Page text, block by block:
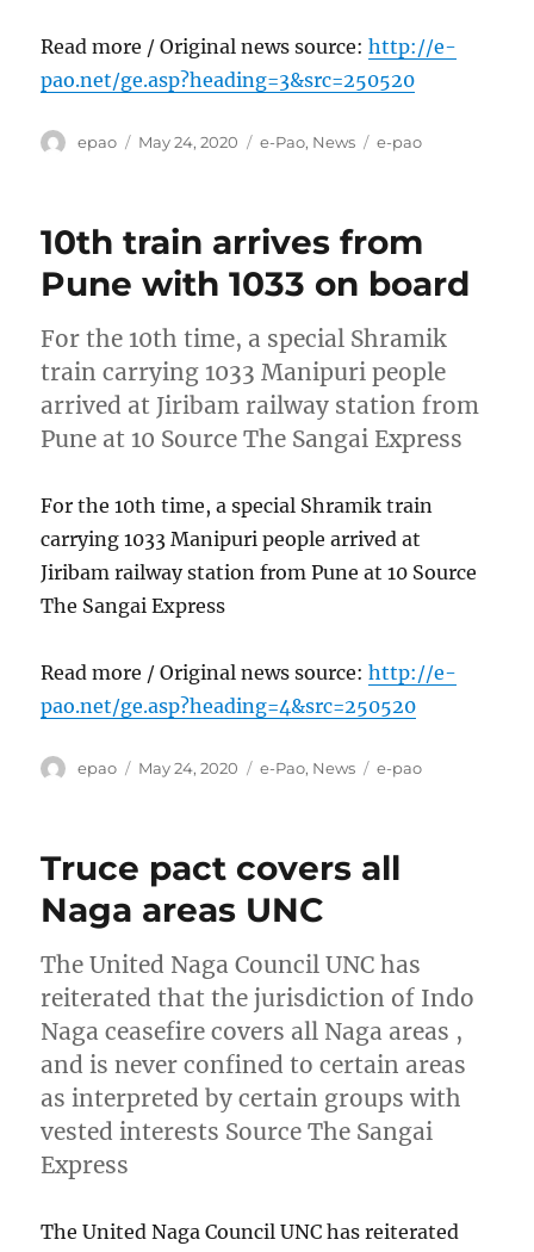
Read more / Original news source:http://e-
pao.net/ge.asp?heading=3&src=250520
Author
epao
Posted
May 24, 2020 Categories
e-Pao, News Tags
e-pao
10th train arrives from
Pune with 1033 on board
For the 10th time, a special Shramik
train carrying 1033 Manipuri people
arrived at Jiribam railway station from
Pune at 10 Source The Sangai Express
For the 10th time, a special Shramik train
carrying 1033 Manipuri people arrived at
Jiribam railway station from Pune at 10 Source
The Sangai Express
Read more / Original news source:http://e-
pao.net/ge.asp?heading=4&src=250520
Author
epao
Posted
May 24, 2020 Categories
e-Pao, News Tags
e-pao
Truce pact covers all
Naga areas UNC
The United Naga Council UNC has
reiterated that the jurisdiction of Indo
Naga ceasefire covers all Naga areas ,
and is never confined to certain areas
as interpreted by certain groups with
vested interests Source The Sangai
Express
The United Naga Council UNC has reiterated